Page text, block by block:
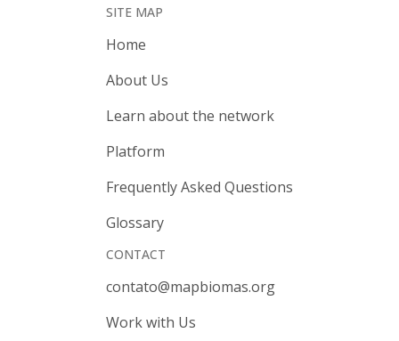
SITE MAP
Home
About Us
Learn about the network
Platform
Frequently Asked Questions
Glossary
CONTACT
contato@mapbiomas.org
Work with Us